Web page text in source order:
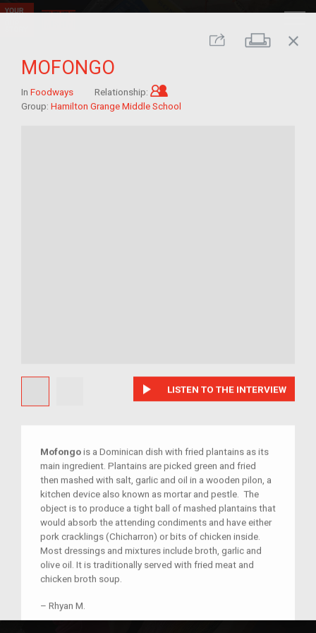
Share Print
close
MOFONGO
In Foodways Relationship:
Group: Hamilton Grange Middle School
play_arrow LISTEN TO THE INTERVIEW
Mofongois a Dominican dish with fried plantains as its
main ingredient. Plantains are picked green and fried
then mashed with salt, garlic and oil in a wooden pilon, a
kitchen device also known as mortar and pestle. The
object is to produce a tight ball of mashed plantains that
would absorb the attending condiments and have either
pork cracklings (Chicharron) or bits of chicken inside.
Most dressings and mixtures include broth, garlic and
olive oil. It is traditionally served with fried meat and
chicken broth soup.
– Rhyan M.